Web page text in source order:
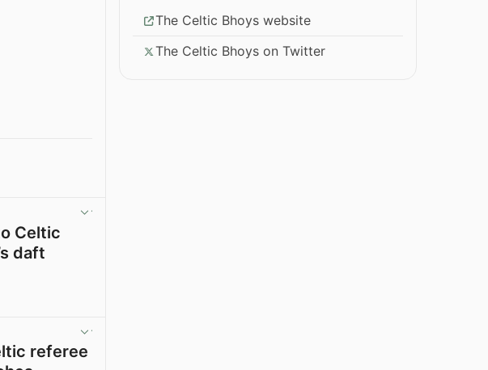
Celtic
daft
referee
The Celtic Bhoys website
The Celtic Bhoys on Twitter